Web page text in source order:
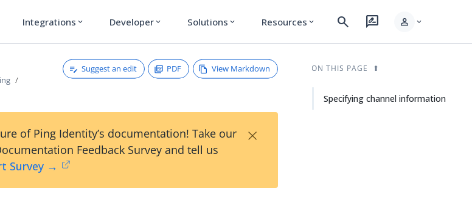
Integrations expand_more Developer expand_more Solutions expand_more Resources expand_more search rate_review person expand_more
Suggest an edit PDF View Markdown
of Ping Identity’s documentation! Take our
Feedback Survey and tell us
Survey →
×
ON THIS PAGE
Specifying channel information